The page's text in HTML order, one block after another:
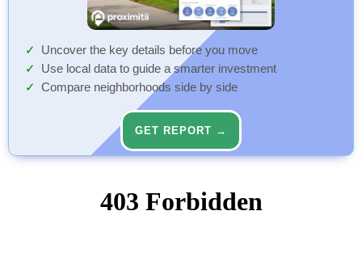
Uncover the key details before you move
Use local data to guide a smarter investment
Compare neighborhoods side by side
GET REPORT →